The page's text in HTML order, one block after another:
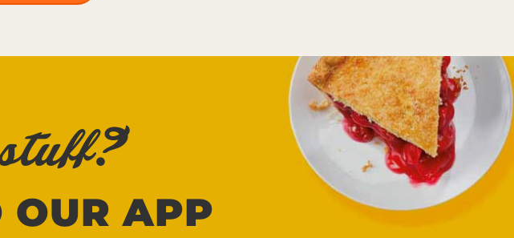
APP